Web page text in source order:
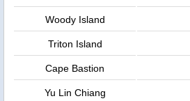
Woody Island
Triton Island
Cape Bastion
Yu Lin Chiang